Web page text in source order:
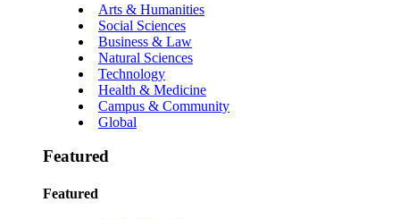
Arts & Humanities
Social Sciences
Business & Law
Natural Sciences
Technology
Health & Medicine
Campus & Community
Global
Featured
Featured